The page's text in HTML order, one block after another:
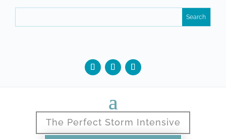
The Perfect Storm Intensive